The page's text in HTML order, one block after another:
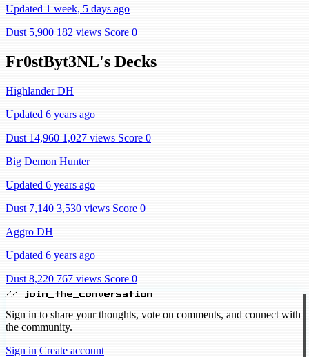
Updated 1 week, 5 days ago
Dust 5,900 182 views Score 0
Fr0stByt3NL's Decks
Highlander DH
Updated 6 years ago
Dust 14,960 1,027 views Score 0
Big Demon Hunter
Updated 6 years ago
Dust 7,140 3,530 views Score 0
Aggro DH
Updated 6 years ago
Dust 8,220 767 views Score 0
// join_the_conversation
Sign in to share your thoughts, vote on comments, and connect with
the community.
Sign in Create account